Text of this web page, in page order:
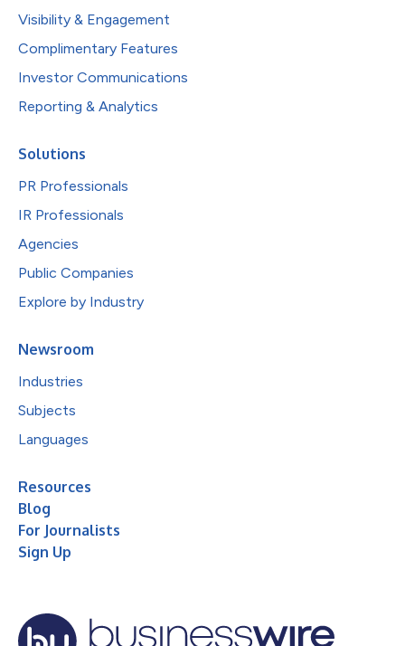
Visibility & Engagement
Complimentary Features
Investor Communications
Reporting & Analytics
Solutions
PR Professionals
IR Professionals
Agencies
Public Companies
Explore by Industry
Newsroom
Industries
Subjects
Languages
Resources
Blog
For Journalists
Sign Up